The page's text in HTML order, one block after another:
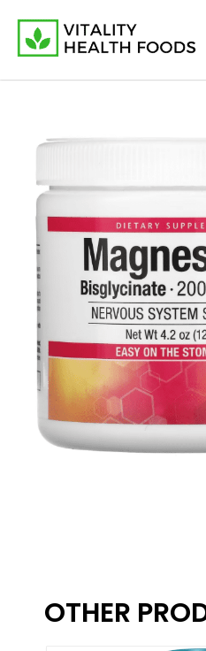
OTHER